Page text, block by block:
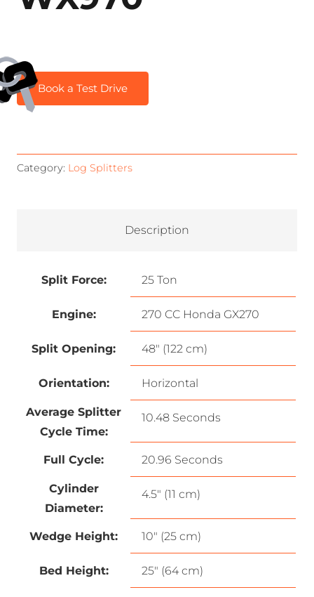
Book a Test Drive
Category: Log Splitters
Description
Split Force: 25 Ton
Engine: 270 CC Honda GX270
Split Opening: 48″ (122 cm)
Orientation: Horizontal
Average Splitter
Cycle Time:
10.48 Seconds
Full Cycle: 20.96 Seconds
Cylinder
Diameter:
4.5″ (11 cm)
Wedge Height: 10″ (25 cm)
Bed Height: 25″ (64 cm)